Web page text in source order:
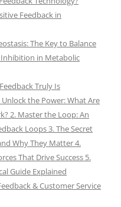
Feedback in
The Key to Balance
Inhibition in Metabolic
Truly Is
the Power: What Are
2. Master the Loop: An
Loops 3. The Secret
Why They Matter 4.
That Drive Success 5.
Guide Explained
& Customer Service